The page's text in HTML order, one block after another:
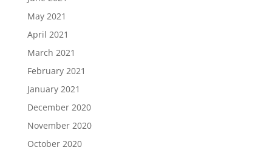
May 2021
April 2021
March 2021
February 2021
January 2021
December 2020
November 2020
October 2020